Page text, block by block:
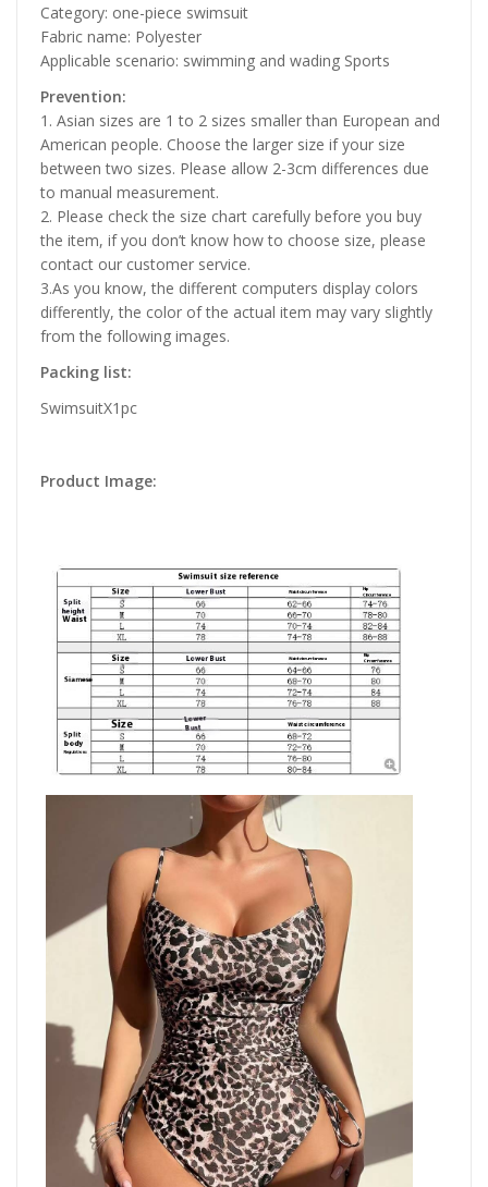
Category: one-piece swimsuit
Fabric name: Polyester
Applicable scenario: swimming and wading Sports
Prevention:
1. Asian sizes are 1 to 2 sizes smaller than European and
American people. Choose the larger size if your size
between two sizes. Please allow 2-3cm differences due
to manual measurement.
2. Please check the size chart carefully before you buy
the item, if you don’t know how to choose size, please
contact our customer service.
3.As you know, the different computers display colors
differently, the color of the actual item may vary slightly
from the following images.
Packing list:
SwimsuitX1pc
Product Image: